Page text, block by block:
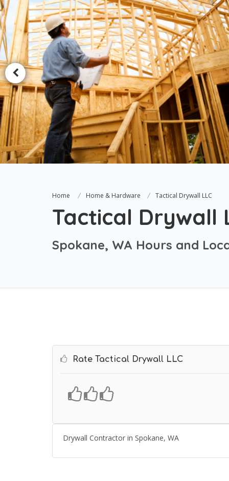
Home Home & Hardware Tactical Drywall LLC
Tactical Drywall
Spokane, WA Hours and
Rate Tactical Drywall LLC
Drywall Contractor in Spokane, WA